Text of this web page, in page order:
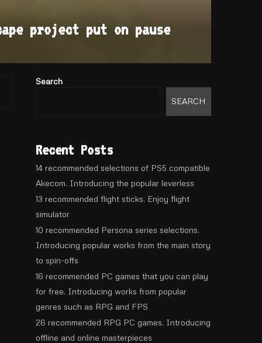
project put on pause
Search
SEARCH
Recent Posts
14 recommended selections of PS5 compatible
Akecom. Introducing the popular leverless
13 recommended flight sticks. Enjoy flight
simulator
10 recommended Persona series selections.
Introducing popular works from the main story
to spin-offs
16 recommended PC games that you can play
for free. Introducing works from popular
genres such as RPG and FPS
26 recommended RPG PC games. Introducing
offline and online masterpieces